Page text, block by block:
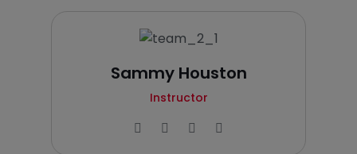
Sammy Houston
Instructor